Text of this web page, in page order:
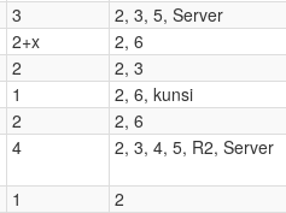
3 2, 3, 5, Server
2+x 2, 6
2 2, 3
1 2, 6, kunsi
2 2, 6
4 2, 3, 4, 5, R2, Server
1 2